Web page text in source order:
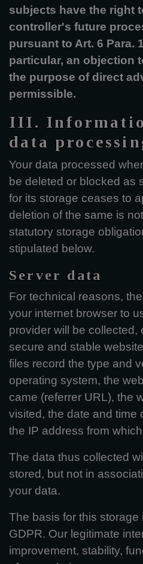
subjects have the right
controller's future
pursuant to Art. 6 Para.
particular, an objection
the purpose of direct
permissible.
III.
data
Your data processed
be deleted or blocked as
for its storage ceases to
deletion of the same is
statutory storage
stipulated below.
Server data
For technical reasons,
your internet browser to
provider will be collected,
secure and stable
files record the type and
operating system, the
came (referrer URL), the
visited, the date and time
the IP address from
The data thus collected
stored, but not in
your data.
The basis for this storage
GDPR. Our legitimate
improvement, stability,